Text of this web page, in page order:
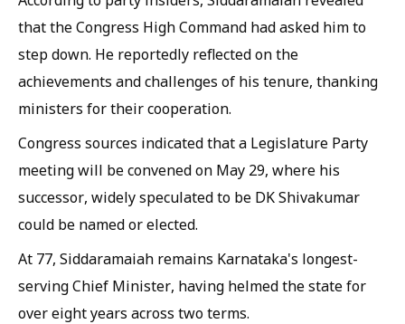
that the Congress High Command had asked him to
step down. He reportedly reflected on the
achievements and challenges of his tenure, thanking
ministers for their cooperation.
Congress sources indicated that a Legislature Party
meeting will be convened on May 29, where his
successor, widely speculated to be DK Shivakumar
could be named or elected.
At 77, Siddaramaiah remains Karnataka's longest-
serving Chief Minister, having helmed the state for
over eight years across two terms.